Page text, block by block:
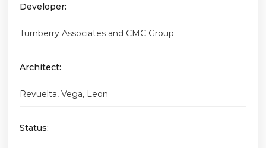
Developer:
Turnberry Associates and CMC Group
Architect:
Revuelta, Vega, Leon
Status: